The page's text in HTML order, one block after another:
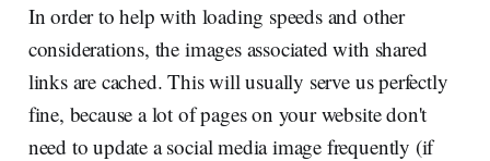
In order to help with loading speeds and other
considerations, the images associated with shared
links are cached. This will usually serve us perfectly
fine, because a lot of pages on your website don't
need to update a social media image frequently (if